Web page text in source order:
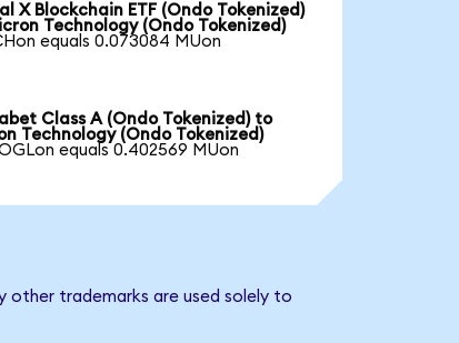
X Blockchain ETF (Ondo Tokenized)
Technology (Ondo Tokenized)
equals 0.073084 MUon
Class A (Ondo Tokenized) to
Technology (Ondo Tokenized)
equals 0.402569 MUon
other trademarks are used solely to